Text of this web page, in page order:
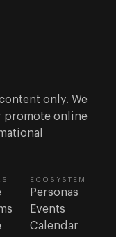
only. We
promote online
ECOSYSTEM
Personas
Events
Calendar